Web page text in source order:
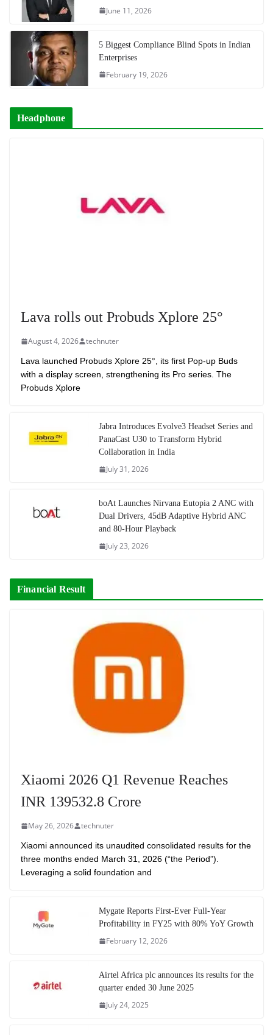
June 11, 2026
5 Biggest Compliance Blind Spots in Indian
Enterprises
February 19, 2026
Headphone
Lava rolls out Probuds Xplore 25°
August 4, 2026 technuter
Lava launched Probuds Xplore 25°, its first Pop-up Buds
with a display screen, strengthening its Pro series. The
Probuds Xplore
Jabra Introduces Evolve3 Headset Series and
PanaCast U30 to Transform Hybrid
Collaboration in India
July 31, 2026
boAt Launches Nirvana Eutopia 2 ANC with
Dual Drivers, 45dB Adaptive Hybrid ANC
and 80-Hour Playback
July 23, 2026
Financial Result
Xiaomi 2026 Q1 Revenue Reaches
INR 139532.8 Crore
May 26, 2026 technuter
Xiaomi announced its unaudited consolidated results for the
three months ended March 31, 2026 (“the Period”).
Leveraging a solid foundation and
Mygate Reports First-Ever Full-Year
Profitability in FY25 with 80% YoY Growth
February 12, 2026
Airtel Africa plc announces its results for the
quarter ended 30 June 2025
July 24, 2025